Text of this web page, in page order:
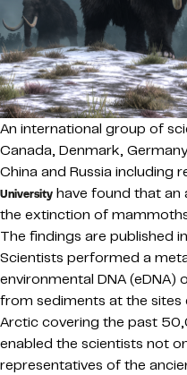
An international group of
Canada, Denmark,
China and Russia including
University have found that an
the extinction of
The findings are published
Scientists performed a
environmental DNA (eDNA)
from sediments at the
Arctic covering the past
enabled the scientists not
representatives of the